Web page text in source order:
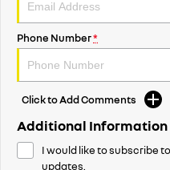
Phone Number*
Click to Add Comments
Additional Information
I would like to subscribe
updates.